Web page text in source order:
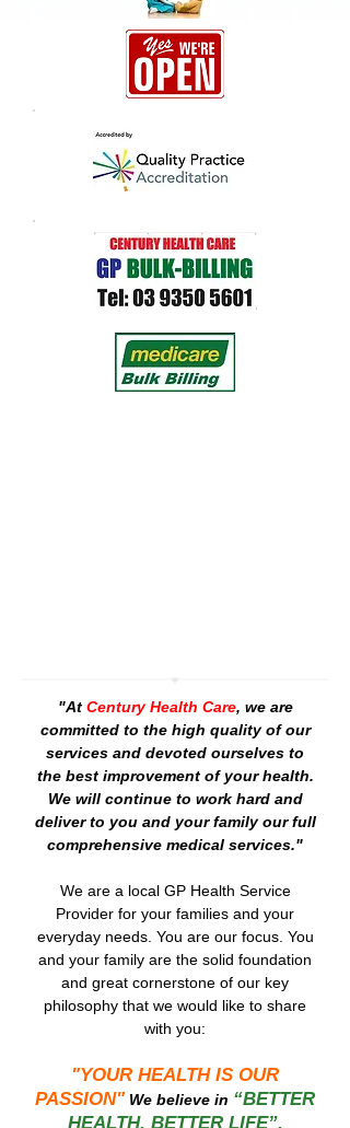
"At Century Health Care, we are
committed to the high quality of our
services and devoted ourselves to
the best improvement of your health.
We will continue to work hard and
deliver to you and your family our full
comprehensive medical services."
We are a local GP Health Service
Provider for your families and your
everyday needs. You are our focus. You
and your family are the solid foundation
and great cornerstone of our key
philosophy that we would like to share
with you:
"YOUR HEALTH IS OUR
PASSION" We believe in “BETTER
HEALTH, BETTER LIFE”.